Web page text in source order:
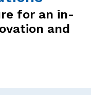
for an in-
and